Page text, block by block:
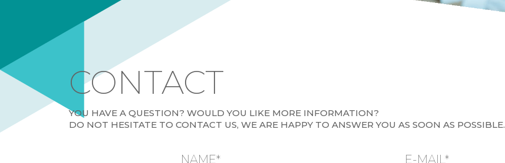
CONTACT
YOU HAVE A QUESTION? WOULD YOU LIKE MORE INFORMATION?
DO NOT HESITATE TO CONTACT US, WE ARE HAPPY TO ANSWER YOU AS SOON AS POSSIBLE.
NAME* E-MAIL*